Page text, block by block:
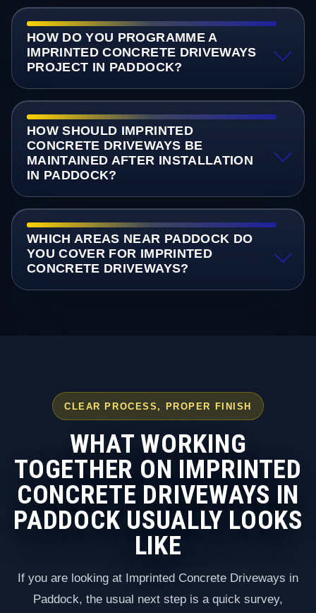
HOW DO YOU PROGRAMME A
IMPRINTED CONCRETE DRIVEWAYS
PROJECT IN PADDOCK?
HOW SHOULD IMPRINTED
CONCRETE DRIVEWAYS BE
MAINTAINED AFTER INSTALLATION
IN PADDOCK?
WHICH AREAS NEAR PADDOCK DO
YOU COVER FOR IMPRINTED
CONCRETE DRIVEWAYS?
CLEAR PROCESS, PROPER FINISH
WHAT WORKING
TOGETHER ON IMPRINTED
CONCRETE DRIVEWAYS IN
PADDOCK USUALLY LOOKS
LIKE
If you are looking at Imprinted Concrete Driveways in
Paddock, the usual next step is a quick survey,